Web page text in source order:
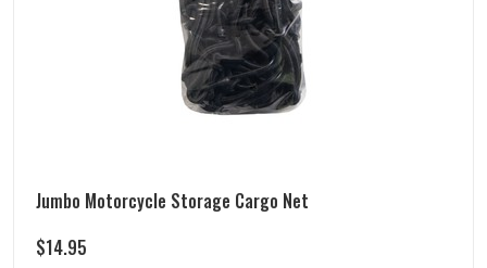
Jumbo Motorcycle Storage Cargo Net
$14.95